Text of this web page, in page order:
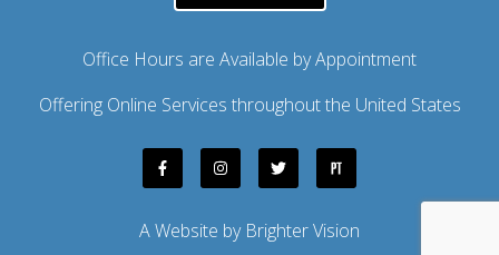
Office Hours are Available by Appointment
Offering Online Services throughout the United States
A Website by Brighter Vision